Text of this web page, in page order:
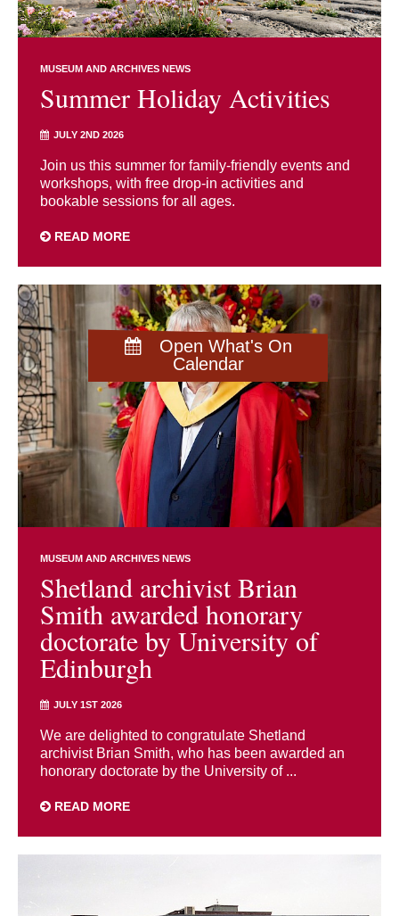
Open What's On
Calendar
MUSEUM AND ARCHIVES NEWS
Summer Holiday Activities
JULY 2ND 2026
Join us this summer for family-friendly events and
workshops, with free drop-in activities and
bookable sessions for all ages.
READ MORE
MUSEUM AND ARCHIVES NEWS
Shetland archivist Brian
Smith awarded honorary
doctorate by University of
Edinburgh
JULY 1ST 2026
We are delighted to congratulate Shetland
archivist Brian Smith, who has been awarded an
honorary doctorate by the University of ...
READ MORE